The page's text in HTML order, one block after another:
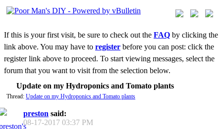
If this is your first visit, be sure to check out the FAQ by clicking the
link above. You may have to register before you can post: click the
register link above to proceed. To start viewing messages, select the
forum that you want to visit from the selection below.
Update on my Hydroponics and Tomato plants
Thread: Update on my Hydroponics and Tomato plants
preston said:
08-17-2017 03:37 PM